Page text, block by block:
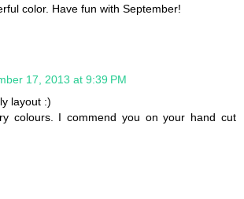
color. Have fun with September!
17, 2013 at 9:39 PM
layout :)
colours. I commend you on your hand cut